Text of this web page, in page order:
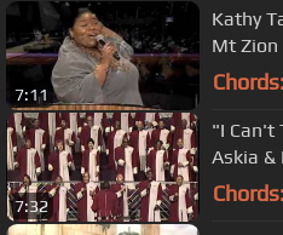
7:11
Kathy
Mt Zion
Chords:
7:32
"I Can't
Askia &
Choir
Chords: